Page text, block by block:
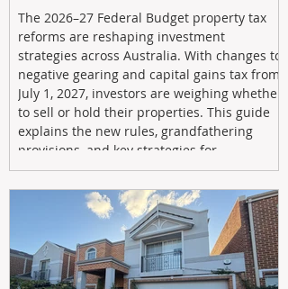
The 2026–27 Federal Budget property tax
reforms are reshaping investment
strategies across Australia. With changes to
negative gearing and capital gains tax from
July 1, 2027, investors are weighing whether
to sell or hold their properties. This guide
explains the new rules, grandfathering
provisions, and key strategies for
maximizing rental yield, reducing tax
exposure, and building long-term passive
income through smarter property
investment decisions.